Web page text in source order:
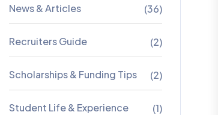
News & Articles (36)
Recruiters Guide (2)
Scholarships & Funding Tips (2)
Student Life & Experience (1)